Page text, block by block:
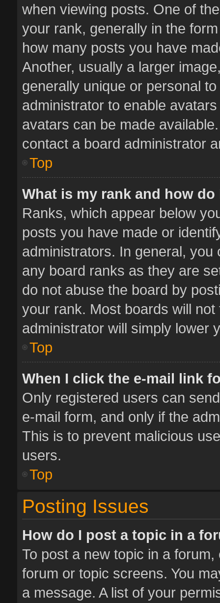
when viewing posts. One of
your rank, generally in the
how many posts you have
Another, usually a larger
generally unique or personal
administrator to enable
avatars can be made
contact a board administrator
Top
What is my rank and how
Ranks, which appear below
posts you have made or
administrators. In general,
any board ranks as they are
do not abuse the board by
your rank. Most boards will
administrator will simply lower
Top
When I click the e-mail link
Only registered users can
e-mail form, and only if the
This is to prevent malicious
users.
Top
Posting Issues
How do I post a topic in a
To post a new topic in a
forum or topic screens. You
a message. A list of your